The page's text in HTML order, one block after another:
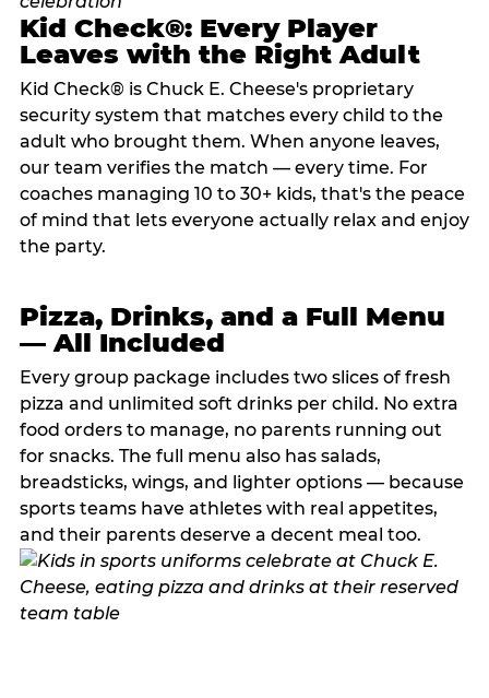
Kid Check®: Every Player
Leaves with the Right Adult
Kid Check® is Chuck E. Cheese's proprietary
security system that matches every child to the
adult who brought them. When anyone leaves,
our team verifies the match — every time. For
coaches managing 10 to 30+ kids, that's the peace
of mind that lets everyone actually relax and enjoy
the party.
Pizza, Drinks, and a Full Menu
— All Included
Every group package includes two slices of fresh
pizza and unlimited soft drinks per child. No extra
food orders to manage, no parents running out
for snacks. The full menu also has salads,
breadsticks, wings, and lighter options — because
sports teams have athletes with real appetites,
and their parents deserve a decent meal too.